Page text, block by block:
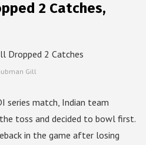
2 Catches,
Gill
series match, Indian team
toss and decided to bowl first.
in the game after losing